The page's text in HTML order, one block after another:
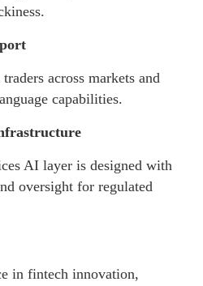
across markets and
capabilities.
AI layer is designed with
oversight for regulated
in fintech innovation,